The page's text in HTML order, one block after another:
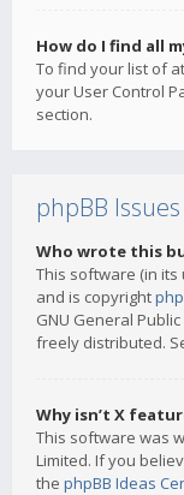
How do I find all
To find your list of
your User Control
section.
phpBB Issues
Who wrote this
This software (in
and is copyright
GNU General
freely distributed.
Why isn’t X
This software was
Limited. If you
the phpBB Ideas